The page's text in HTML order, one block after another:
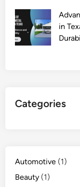
in
Categories
Automotive (1)
Beauty (1)